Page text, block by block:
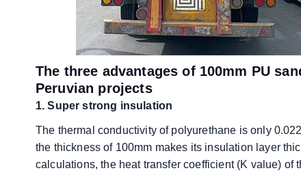
The three advantages of 100mm PU
Peruvian projects
1. Super strong insulation
The thermal conductivity of polyurethane is only
the thickness of 100mm makes its insulation layer
calculations, the heat transfer coefficient (K value) of